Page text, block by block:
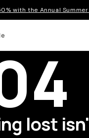
with the Annual Summer
lost